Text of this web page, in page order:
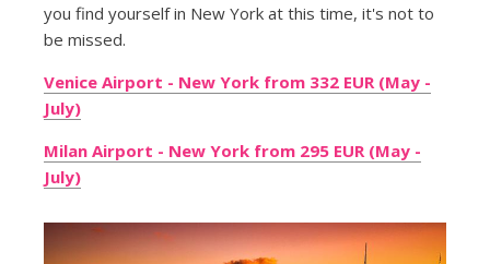
you find yourself in New York at this time, it's not to
be missed.
Venice Airport - New York from 332 EUR (May -
July)
Milan Airport - New York from 295 EUR (May -
July)